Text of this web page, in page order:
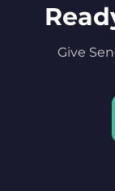
Give